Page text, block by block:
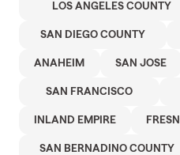
LOS ANGELES COUNTY
SAN DIEGO COUNTY
ANAHEIM SAN JOSE
SAN FRANCISCO
INLAND EMPIRE
SAN BERNADINO COUNTY